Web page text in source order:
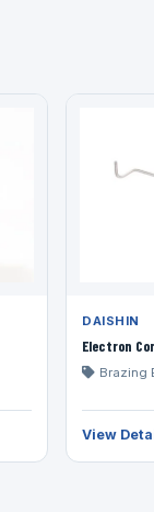
DAISHIN
Electron
Brazing
View